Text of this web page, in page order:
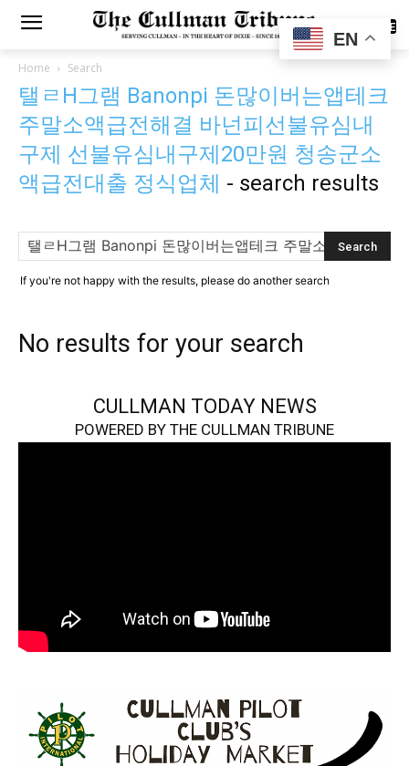
SUBSCRIBE
Home Search
탤ㄹH그램 Banonpi 돈많이버는앱테크
주말소액급전해결 바넌피선불유심내
구제 선불유심내구제20만원 청송군소
액급전대출 정식업체 - search results
If you're not happy with the results, please do another search
No results for your search
CULLMAN TODAY NEWS
POWERED BY THE CULLMAN TRIBUNE
EN